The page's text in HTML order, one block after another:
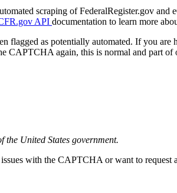
scraping of FederalRegister.gov
API documentation to learn more
flagged as potentially automated. If you
CAPTCHA again, this is normal and part of
the United States government.
with the CAPTCHA or want to request